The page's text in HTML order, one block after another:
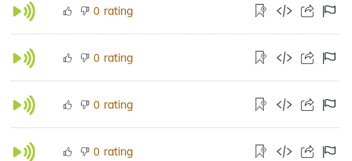
0 rating
0 rating
0 rating
0 rating